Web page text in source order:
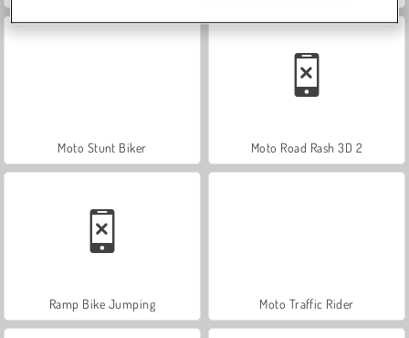
Moto Stunt Biker Moto Road Rash 3D 2
Ramp Bike Jumping Moto Traffic Rider